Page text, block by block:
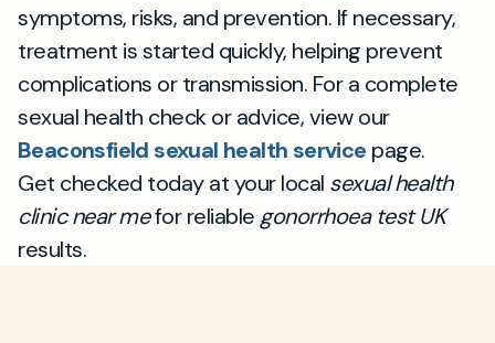
symptoms, risks, and prevention. If necessary,
treatment is started quickly, helping prevent
complications or transmission. For a complete
sexual health check or advice, view our
Beaconsfield sexual health service page.
Get checked today at your local sexual health
clinic near mefor reliable gonorrhoea test UK
results.